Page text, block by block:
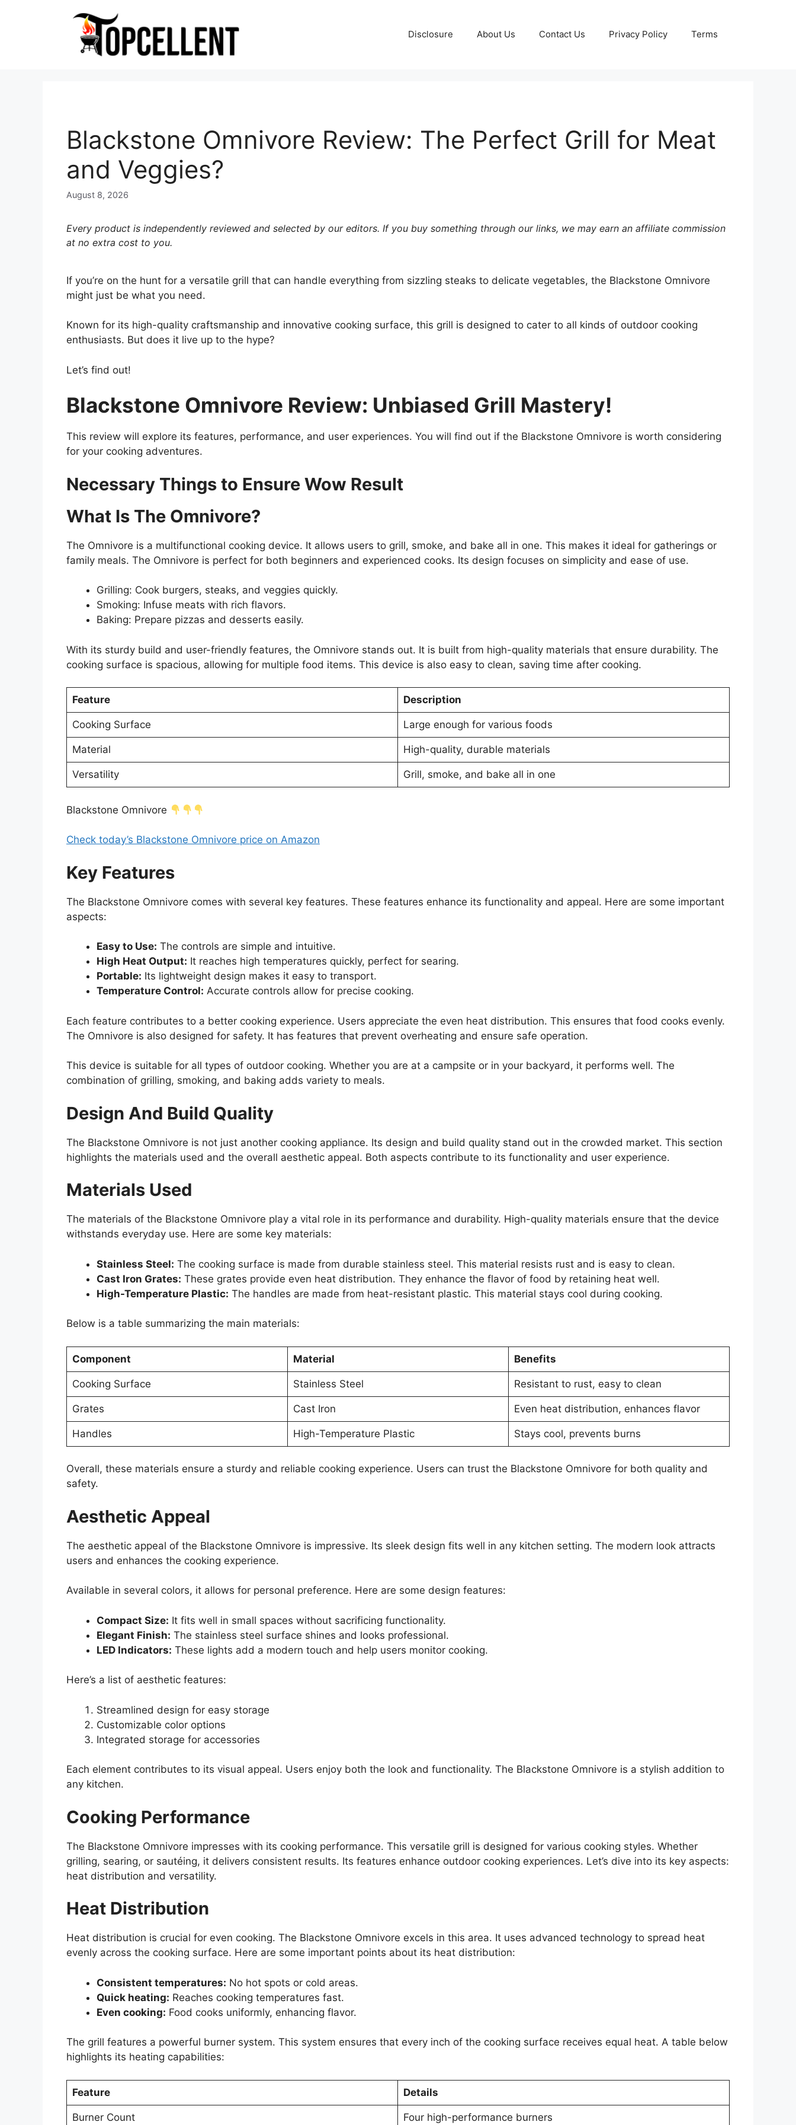
Disclosure About Us Contact Us Privacy Policy Terms
Blackstone Omnivore Review: The Perfect Grill for Meat
and Veggies?
August 8, 2026
Every product is independently reviewed and selected by our editors. If you buy something through our links, we may earn an affiliate commission
at no extra cost to you.
If you’re on the hunt for a versatile grill that can handle everything from sizzling steaks to delicate vegetables, the Blackstone Omnivore
might just be what you need.
Known for its high-quality craftsmanship and innovative cooking surface, this grill is designed to cater to all kinds of outdoor cooking
enthusiasts. But does it live up to the hype?
Let’s find out!
Blackstone Omnivore Review: Unbiased Grill Mastery!
This review will explore its features, performance, and user experiences. You will find out if the Blackstone Omnivore is worth considering
for your cooking adventures.
Necessary Things to Ensure Wow Result
What Is The Omnivore?
The Omnivore is a multifunctional cooking device. It allows users to grill, smoke, and bake all in one. This makes it ideal for gatherings or
family meals. The Omnivore is perfect for both beginners and experienced cooks. Its design focuses on simplicity and ease of use.
Grilling: Cook burgers, steaks, and veggies quickly.
Smoking: Infuse meats with rich flavors.
Baking: Prepare pizzas and desserts easily.
With its sturdy build and user-friendly features, the Omnivore stands out. It is built from high-quality materials that ensure durability. The
cooking surface is spacious, allowing for multiple food items. This device is also easy to clean, saving time after cooking.
Feature Description
Cooking Surface Large enough for various foods
Material High-quality, durable materials
Versatility Grill, smoke, and bake all in one
Blackstone Omnivore
Check today’s Blackstone Omnivore price on Amazon
Key Features
The Blackstone Omnivore comes with several key features. These features enhance its functionality and appeal. Here are some important
aspects:
Easy to Use: The controls are simple and intuitive.
High Heat Output: It reaches high temperatures quickly, perfect for searing.
Portable: Its lightweight design makes it easy to transport.
Temperature Control: Accurate controls allow for precise cooking.
Each feature contributes to a better cooking experience. Users appreciate the even heat distribution. This ensures that food cooks evenly.
The Omnivore is also designed for safety. It has features that prevent overheating and ensure safe operation.
This device is suitable for all types of outdoor cooking. Whether you are at a campsite or in your backyard, it performs well. The
combination of grilling, smoking, and baking adds variety to meals.
Design And Build Quality
The Blackstone Omnivore is not just another cooking appliance. Its design and build quality stand out in the crowded market. This section
highlights the materials used and the overall aesthetic appeal. Both aspects contribute to its functionality and user experience.
Materials Used
The materials of the Blackstone Omnivore play a vital role in its performance and durability. High-quality materials ensure that the device
withstands everyday use. Here are some key materials:
Stainless Steel: The cooking surface is made from durable stainless steel. This material resists rust and is easy to clean.
Cast Iron Grates: These grates provide even heat distribution. They enhance the flavor of food by retaining heat well.
High-Temperature Plastic: The handles are made from heat-resistant plastic. This material stays cool during cooking.
Below is a table summarizing the main materials:
Component Material Benefits
Cooking Surface Stainless Steel Resistant to rust, easy to clean
Grates Cast Iron Even heat distribution, enhances flavor
Handles High-Temperature Plastic Stays cool, prevents burns
Overall, these materials ensure a sturdy and reliable cooking experience. Users can trust the Blackstone Omnivore for both quality and
safety.
Aesthetic Appeal
The aesthetic appeal of the Blackstone Omnivore is impressive. Its sleek design fits well in any kitchen setting. The modern look attracts
users and enhances the cooking experience.
Available in several colors, it allows for personal preference. Here are some design features:
Compact Size: It fits well in small spaces without sacrificing functionality.
Elegant Finish: The stainless steel surface shines and looks professional.
LED Indicators: These lights add a modern touch and help users monitor cooking.
Here’s a list of aesthetic features:
Streamlined design for easy storage
Customizable color options
Integrated storage for accessories
Each element contributes to its visual appeal. Users enjoy both the look and functionality. The Blackstone Omnivore is a stylish addition to
any kitchen.
Cooking Performance
The Blackstone Omnivore impresses with its cooking performance. This versatile grill is designed for various cooking styles. Whether
grilling, searing, or sautéing, it delivers consistent results. Its features enhance outdoor cooking experiences. Let’s dive into its key aspects:
heat distribution and versatility.
Heat Distribution
Heat distribution is crucial for even cooking. The Blackstone Omnivore excels in this area. It uses advanced technology to spread heat
evenly across the cooking surface. Here are some important points about its heat distribution:
Consistent temperatures: No hot spots or cold areas.
Quick heating: Reaches cooking temperatures fast.
Even cooking: Food cooks uniformly, enhancing flavor.
The grill features a powerful burner system. This system ensures that every inch of the cooking surface receives equal heat. A table below
highlights its heating capabilities:
Feature Details
Burner Count Four high-performance burners